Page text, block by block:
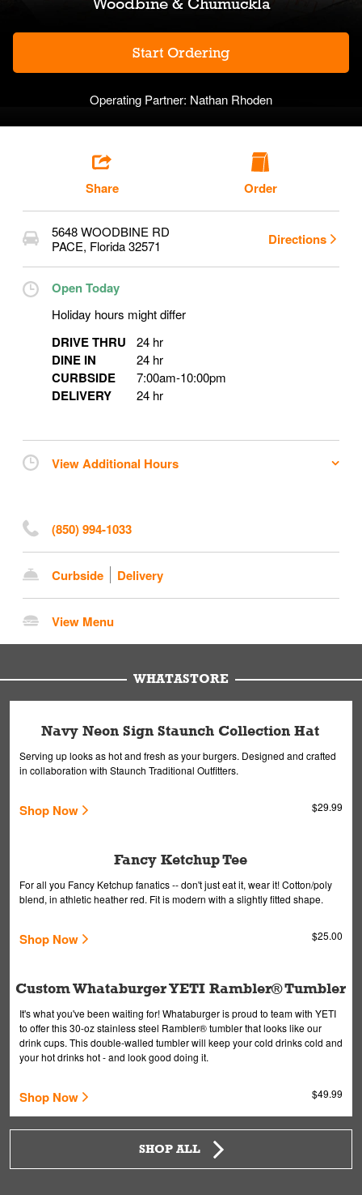
Start Ordering
Operating Partner: Nathan Rhoden
Share Order
5648 WOODBINE RD
PACE, Florida32571 Directions
Open Today
Holiday hours might differ
DRIVE THRU 24 hr
DINE IN 24 hr
CURBSIDE 7:00am-10:00pm
DELIVERY 24 hr
View Additional Hours
(850) 994-1033
Curbside Delivery
View Menu
WHATASTORE
Navy Neon Sign Staunch Collection Hat
Serving up looks as hot and fresh as your burgers. Designed and crafted
in collaboration with Staunch Traditional Outfitters.
Shop Now $29.99
Fancy Ketchup Tee
For all you Fancy Ketchup fanatics -- don't just eat it, wear it! Cotton/poly
blend, in athletic heather red. Fit is modern with a slightly fitted shape.
Shop Now $25.00
Custom Whataburger YETI Rambler® Tumbler
It's what you've been waiting for! Whataburger is proud to team with YETI
to offer this 30-oz stainless steel Rambler® tumbler that looks like our
drink cups. This double-walled tumbler will keep your cold drinks cold and
your hot drinks hot - and look good doing it.
Shop Now $49.99
SHOP ALL